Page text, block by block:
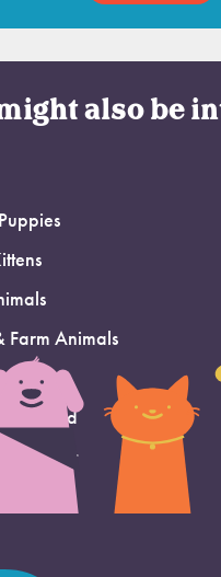
also be
Farm Animals
Adopted
Support